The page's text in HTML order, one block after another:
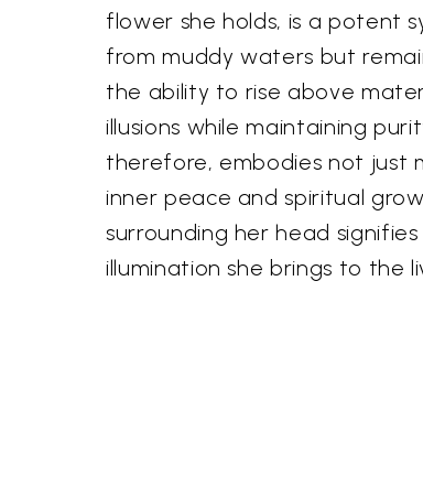
flower she holds, is a potent
from muddy waters but
the ability to rise above
illusions while maintaining
therefore, embodies not just
inner peace and spiritual
surrounding her head
illumination she brings to the